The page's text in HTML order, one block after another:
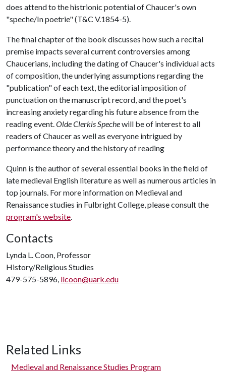
does attend to the histrionic potential of Chaucer's own
"speche/In poetrie" (T&C V.1854-5).
The final chapter of the book discusses how such a recital
premise impacts several current controversies among
Chaucerians, including the dating of Chaucer's individual acts
of composition, the underlying assumptions regarding the
"publication" of each text, the editorial imposition of
punctuation on the manuscript record, and the poet's
increasing anxiety regarding his future absence from the
reading event.Olde Clerkis Spechewill be of interest to all
readers of Chaucer as well as everyone intrigued by
performance theory and the history of reading
Quinn is the author of several essential books in the field of
late medieval English literature as well as numerous articles in
top journals. For more information on Medieval and
Renaissance studies in Fulbright College, please consult the
program's website.
Contacts
Lynda L. Coon, Professor
History/Religious Studies
479-575-5896, llcoon@uark.edu
Related Links
Medieval and Renaissance Studies Program